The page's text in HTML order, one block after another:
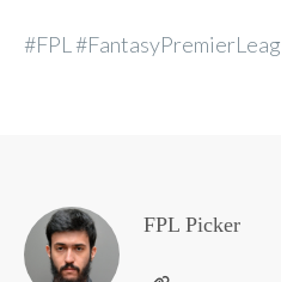
#FPL
FPL Picker